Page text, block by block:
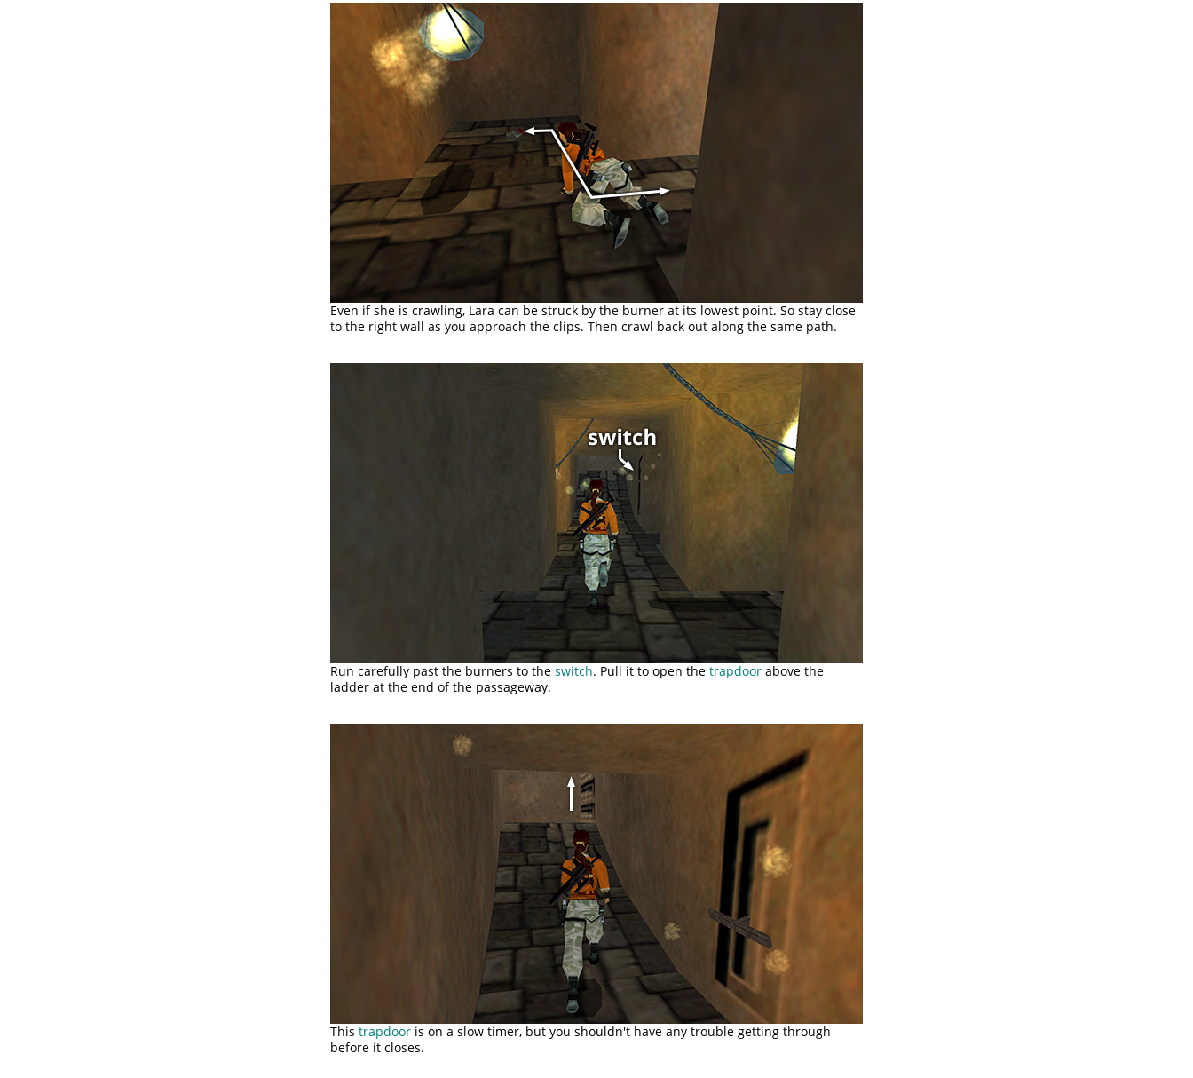
Even if she is crawling, Lara can be struck by the burner at its lowest point. So stay close
to the right wall as you approach the clips. Then crawl back out along the same path.
Run carefully past the burners to the switch. Pull it to open the trapdoor above the
ladder at the end of the passageway.
This trapdoor is on a slow timer, but you shouldn't have any trouble getting through
before it closes.